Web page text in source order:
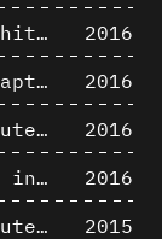
Caractérisation de formes architecturales. Une approche expérimentale intégrant complexité et intelligibilité des représentations numériques
2016
Study and Rendition of Jean-Baptiste Hourlier's projection drawings
2016
Architectural Analysis & Computer Process IV
2016
Morphosis Drawings and Models in the Mid 1980s: Graphic Description of Graphic Thinking
2016
Architectural Analysis & Computer Process III
2015